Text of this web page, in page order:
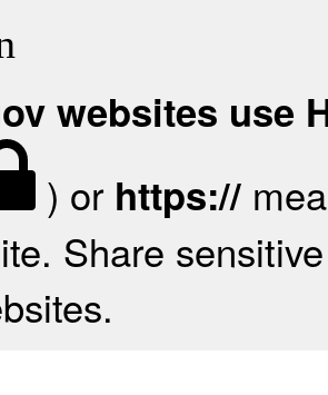
websites use
) or https://
Share